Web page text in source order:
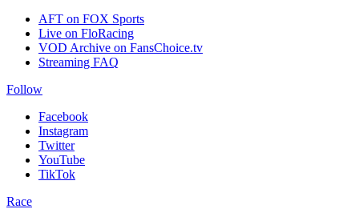
AFT on FOX Sports
Live on FloRacing
VOD Archive on FansChoice.tv
Streaming FAQ
Follow
Facebook
Instagram
Twitter
YouTube
TikTok
Race